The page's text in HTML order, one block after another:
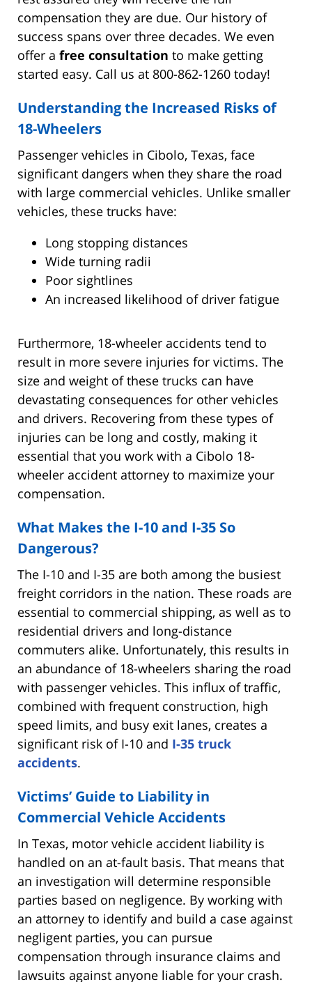
compensation they are due. Our history of
success spans over three decades. We even
offer a free consultation to make getting
started easy. Call us at 800-862-1260 today!
Understanding the Increased Risks of
18-Wheelers
Passenger vehicles in Cibolo, Texas, face
significant dangers when they share the road
with large commercial vehicles. Unlike smaller
vehicles, these trucks have:
Long stopping distances
Wide turning radii
Poor sightlines
An increased likelihood of driver fatigue
Furthermore, 18-wheeler accidents tend to
result in more severe injuries for victims. The
size and weight of these trucks can have
devastating consequences for other vehicles
and drivers. Recovering from these types of
injuries can be long and costly, making it
essential that you work with a Cibolo 18-
wheeler accident attorney to maximize your
compensation.
What Makes the I-10 and I-35 So
Dangerous?
The I-10 and I-35 are both among the busiest
freight corridors in the nation. These roads are
essential to commercial shipping, as well as to
residential drivers and long-distance
commuters alike. Unfortunately, this results in
an abundance of 18-wheelers sharing the road
with passenger vehicles. This influx of traffic,
combined with frequent construction, high
speed limits, and busy exit lanes, creates a
significant risk of I-10 and I-35 truck
accidents.
Victims’ Guide to Liability in
Commercial Vehicle Accidents
In Texas, motor vehicle accident liability is
handled on an at-fault basis. That means that
an investigation will determine responsible
parties based on negligence. By working with
an attorney to identify and build a case against
negligent parties, you can pursue
compensation through insurance claims and
lawsuits against anyone liable for your crash.